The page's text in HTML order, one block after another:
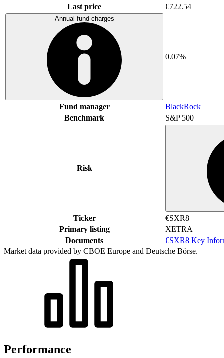
Last price €722.54
Annual fund charges
0.07%
Fund manager
BlackRock
Benchmark
S&P 500
Risk
Ticker
€SXR8
Primary listing
XETRA
Documents
€SXR8 Key
Market data provided by CBOE Europe and Deutsche Börse.
Performance